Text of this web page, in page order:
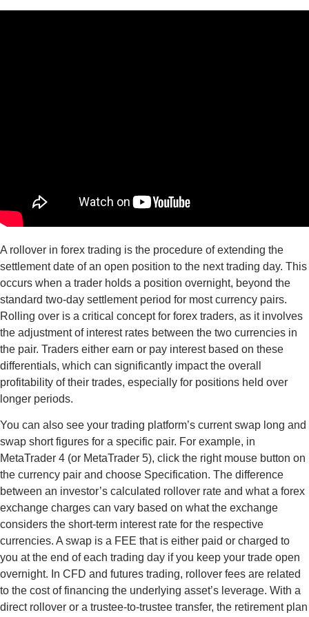
A rollover in forex trading is the procedure of extending the
settlement date of an open position to the next trading day. This
occurs when a trader holds a position overnight, beyond the
standard two-day settlement period for most currency pairs.
Rolling over is a critical concept for forex traders, as it involves
the adjustment of interest rates between the two currencies in
the pair. Traders either earn or pay interest based on these
differentials, which can significantly impact the overall
profitability of their trades, especially for positions held over
longer periods.
You can also see your trading platform’s current swap long and
swap short figures for a specific pair. For example, in
MetaTrader 4 (or MetaTrader 5), click the right mouse button on
the currency pair and choose Specification. The difference
between an investor’s calculated rollover rate and what a forex
exchange charges can vary based on what the exchange
considers the short-term interest rate for the respective
currencies. A swap is a FEE that is either paid or charged to
you at the end of each trading day if you keep your trade open
overnight. In CFD and futures trading, rollover fees are related
to the cost of financing the underlying asset’s leverage. With a
direct rollover or a trustee-to-trustee transfer, the retirement plan